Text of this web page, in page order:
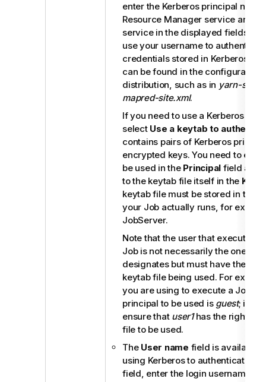
enter the Kerberos principal
Resource Manager service and
service in the displayed fields.
use your username to
credentials stored in Kerberos.
can be found in the configuration
distribution, such as in yarn-
mapred-site.xml.
If you need to use a Kerberos
select Use a keytab to
contains pairs of Kerberos
encrypted keys. You need to
be used in the Principal field and
to the keytab file itself in the
keytab file must be stored in the
your Job actually runs, for
JobServer.
Note that the user that executes
Job is not necessarily the one a
designates but must have the
keytab file being used. For
you are using to execute a Job is
principal to be used is guest; in
ensure that user1has the right to
file to be used.
The User name field is available
using Kerberos to authenticate. In
field, enter the login username